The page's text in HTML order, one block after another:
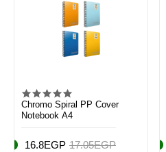
Chromo Spiral PP Cover
Notebook A4
16.8EGP 17.05EGP